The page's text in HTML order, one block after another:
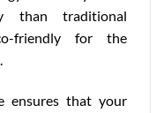
than traditional
friendly for the
ensures that your